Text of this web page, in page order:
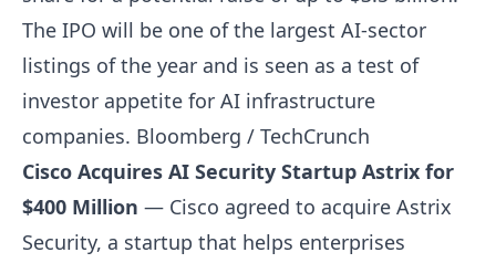
The IPO will be one of the largest AI-sector
listings of the year and is seen as a test of
investor appetite for AI infrastructure
companies. Bloomberg / TechCrunch
Cisco Acquires AI Security Startup Astrix for
$400 Million — Cisco agreed to acquire Astrix
Security, a startup that helps enterprises